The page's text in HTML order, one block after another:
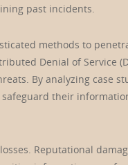
past incidents.
methods to
Denial of Service
By analyzing case
their
Reputational